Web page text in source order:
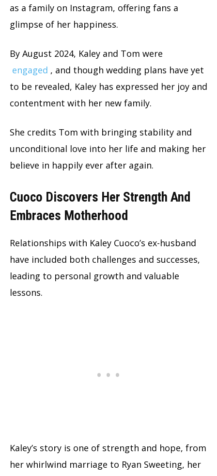
as a family on Instagram, offering fans a
glimpse of her happiness.
By August 2024, Kaley and Tom were
engaged , and though wedding plans have yet
to be revealed, Kaley has expressed her joy and
contentment with her new family.
She credits Tom with bringing stability and
unconditional love into her life and making her
believe in happily ever after again.
Cuoco Discovers Her Strength And
Embraces Motherhood
Relationships with Kaley Cuoco’s ex-husband
have included both challenges and successes,
leading to personal growth and valuable
lessons.
Kaley’s story is one of strength and hope, from
her whirlwind marriage to Ryan Sweeting, her